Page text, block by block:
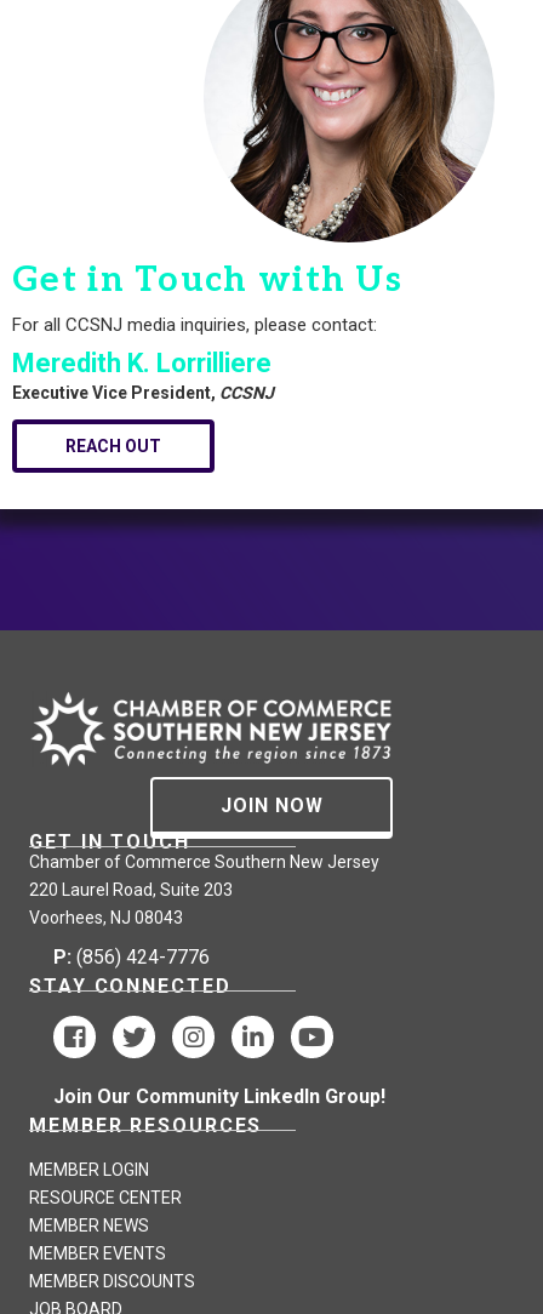
Get in Touch with Us
For all CCSNJ media inquiries, please contact:
Meredith K. Lorrilliere
Executive Vice President, CCSNJ
REACH OUT
JOIN NOW
GET IN TOUCH
Chamber of Commerce Southern New Jersey
220 Laurel Road, Suite 203
Voorhees, NJ 08043
P: (856) 424-7776
STAY CONNECTED
Join Our Community LinkedIn Group!
MEMBER RESOURCES
MEMBER LOGIN
RESOURCE CENTER
MEMBER NEWS
MEMBER EVENTS
MEMBER DISCOUNTS
JOB BOARD